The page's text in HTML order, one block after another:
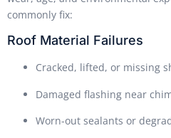
commonly fix:
Roof Material Failures
Cracked, lifted, or missing
Damaged flashing near
Worn-out sealants or